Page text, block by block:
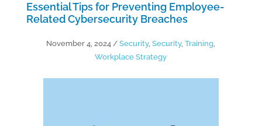
Essential Tips for Preventing Employee-
Related Cybersecurity Breaches
November 4, 2024 /Security,Security,Training,
Workplace Strategy